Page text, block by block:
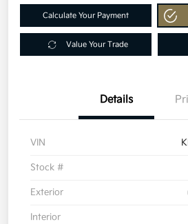
Calculate Your Payment
Value Your Trade
Details
VIN
Stock #
Exterior
Interior